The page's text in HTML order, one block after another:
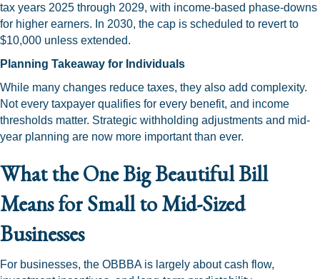
tax years 2025 through 2029, with income-based phase-downs
for higher earners. In 2030, the cap is scheduled to revert to
$10,000 unless extended.
Planning Takeaway for Individuals
While many changes reduce taxes, they also add complexity.
Not every taxpayer qualifies for every benefit, and income
thresholds matter. Strategic withholding adjustments and mid-
year planning are now more important than ever.
What the One Big Beautiful Bill
Means for Small to Mid-Sized
Businesses
For businesses, the OBBBA is largely about cash flow,